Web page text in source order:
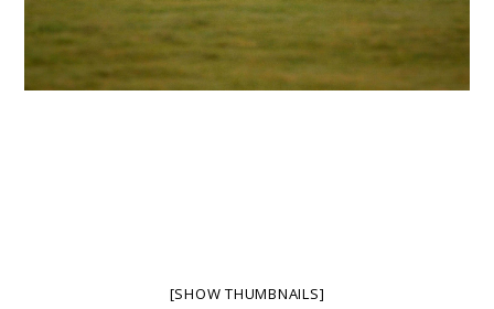
[SHOW THUMBNAILS]